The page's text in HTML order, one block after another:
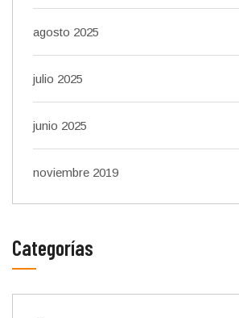
agosto 2025
julio 2025
junio 2025
noviembre 2019
Categorías